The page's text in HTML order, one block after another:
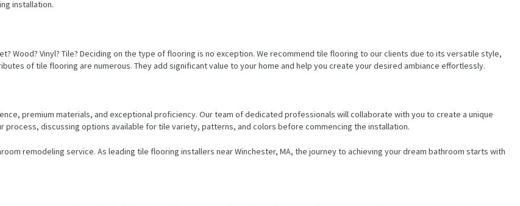
installation.
Wood? Vinyl? Tile? Deciding on the type of flooring is no exception. We recommend tile flooring to our clients due to its versatile style,
of tile flooring are numerous. They add significant value to your home and help you create your desired ambiance effortlessly.
premium materials, and exceptional proficiency. Our team of dedicated professionals will collaborate with you to create a unique
discussing options available for tile variety, patterns, and colors before commencing the installation.
remodeling service. As leading tile flooring installers near Winchester, MA, the journey to achieving your dream bathroom starts with